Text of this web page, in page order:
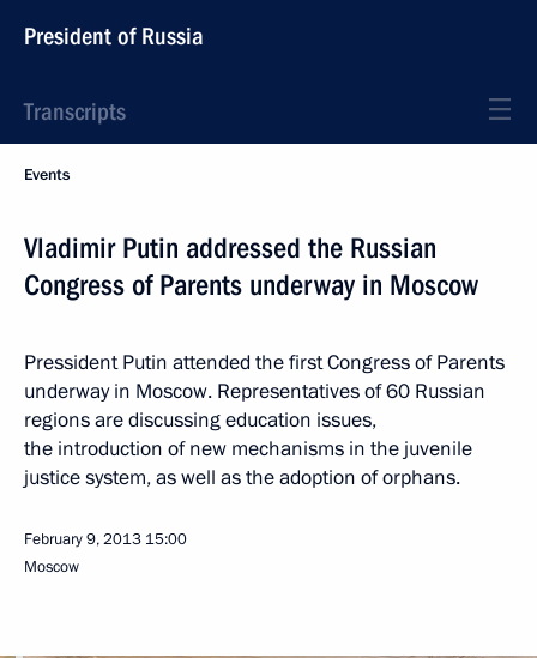
President of Russia
Transcripts
Events
Vladimir Putin addressed the Russian
Congress of Parents underway in Moscow
Pressident Putin attended the first Congress of Parents
underway in Moscow. Representatives of 60 Russian
regions are discussing education issues,
the introduction of new mechanisms in the juvenile
justice system, as well as the adoption of orphans.
February 9, 2013 15:00
Moscow